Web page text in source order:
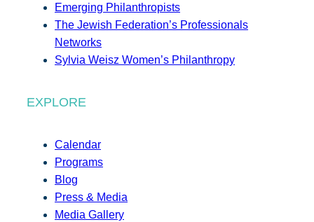
Emerging Philanthropists
The Jewish Federation’s Professionals
Networks
Sylvia Weisz Women’s Philanthropy
EXPLORE
Calendar
Programs
Blog
Press & Media
Media Gallery